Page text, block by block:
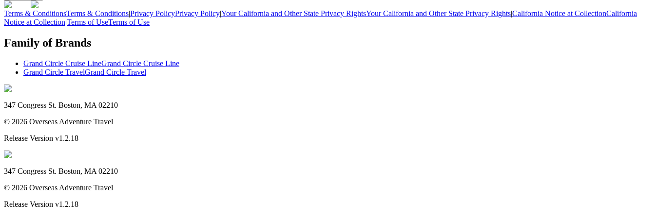
Terms & ConditionsTerms & Conditions|Privacy PolicyPrivacy Policy|Your California and Other State Privacy RightsYour California and Other State Privacy Rights|California Notice at CollectionCalifornia
Notice at Collection|Terms of UseTerms of Use
Family of Brands
Grand Circle Cruise LineGrand Circle Cruise Line
Grand Circle TravelGrand Circle Travel
347 Congress St. Boston, MA 02210
© 2026 Overseas Adventure Travel
Release Version v1.2.18
347 Congress St. Boston, MA 02210
© 2026 Overseas Adventure Travel
Release Version v1.2.18